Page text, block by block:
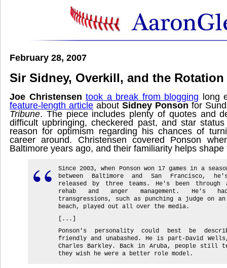
February 28, 2007
Sir Sidney, Overkill, and the Rotation
Joe Christensen took a break from blogging long
feature-length article about Sidney Ponson for
Tribune. The piece includes plenty of quotes and
difficult upbringing, checkered past, and star
reason for optimism regarding his chances of
career around. Christensen covered Ponson
Baltimore years ago, and their familiarity helps shape
Since 2003, when Ponson won 17 games in a
between Baltimore and San Francisco,
released by three teams. He's been through
rehab and anger management. He's
transgressions, such as punching a judge on an
beach, played out all over the media.
[...]
Ponson's personality could best be
friendly and unabashed. He is part-David
Charles Barkley. Back in Aruba, people still
they wish he were a better role model.